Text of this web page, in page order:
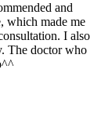
and
which made me
I also
The doctor who